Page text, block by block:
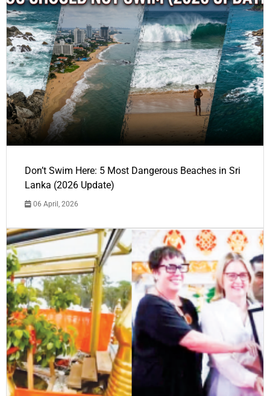
Don’t Swim Here: 5 Most Dangerous Beaches in Sri
Lanka (2026 Update)
06 April, 2026